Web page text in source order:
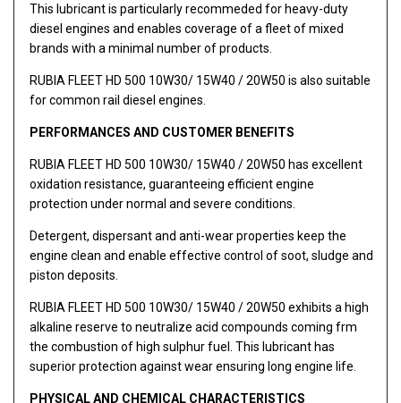
This lubricant is particularly recommeded for heavy-duty
diesel engines and enables coverage of a fleet of mixed
brands with a minimal number of products.
RUBIA FLEET HD 500 10W30/ 15W40 / 20W50 is also suitable
for common rail diesel engines.
PERFORMANCES AND CUSTOMER BENEFITS
RUBIA FLEET HD 500 10W30/ 15W40 / 20W50 has excellent
oxidation resistance, guaranteeing efficient engine
protection under normal and severe conditions.
Detergent, dispersant and anti-wear properties keep the
engine clean and enable effective control of soot, sludge and
piston deposits.
RUBIA FLEET HD 500 10W30/ 15W40 / 20W50 exhibits a high
alkaline reserve to neutralize acid compounds coming frm
the combustion of high sulphur fuel. This lubricant has
superior protection against wear ensuring long engine life.
PHYSICAL AND CHEMICAL CHARACTERISTICS